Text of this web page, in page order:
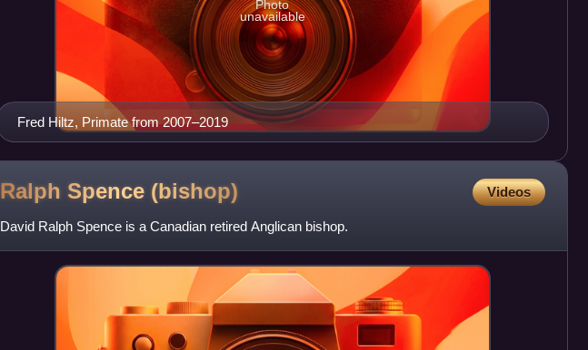
Fred Hiltz, Primate from 2007–2019
Photo
unavailable
Ralph Spence (bishop) Videos
David Ralph Spence is a Canadian retired Anglican bishop.